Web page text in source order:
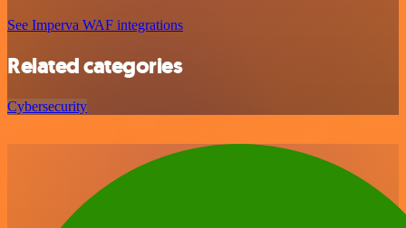
See Imperva WAF integrations
Related categories
Cybersecurity